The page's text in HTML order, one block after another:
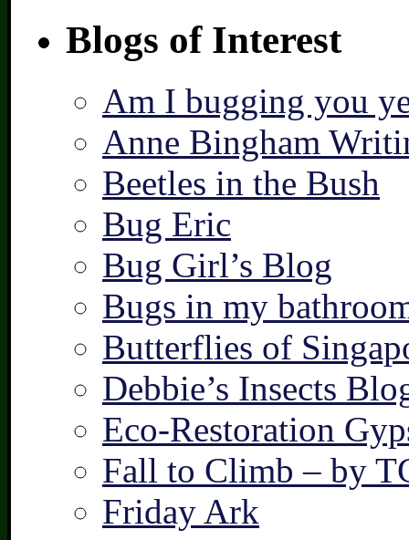
Blogs of Interest
Am I bugging you
Anne Bingham
Beetles in the Bush
Bug Eric
Bug Girl’s Blog
Bugs in my
Butterflies of
Debbie’s Insects
Eco-Restoration
Fall to Climb – by
Friday Ark